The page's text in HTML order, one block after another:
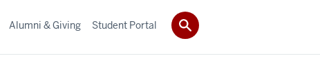
Alumni & Giving Student Portal